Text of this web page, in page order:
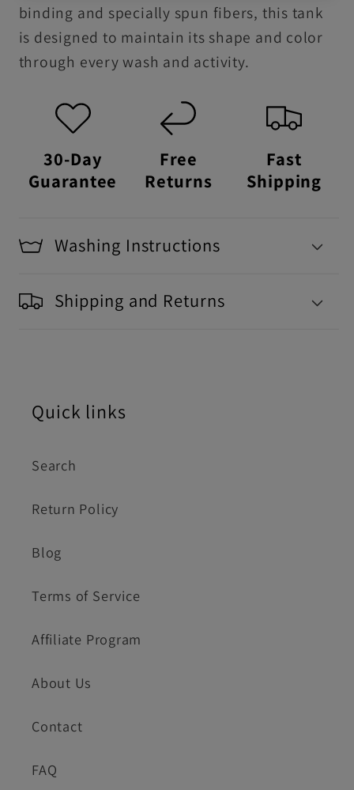
binding and specially spun fibers, this tank
is designed to maintain its shape and color
through every wash and activity.
30-Day
Guarantee
Free
Returns
Fast
Shipping
Washing Instructions
Shipping and Returns
Quick links
Search
Return Policy
Blog
Terms of Service
Affiliate Program
About Us
Contact
FAQ